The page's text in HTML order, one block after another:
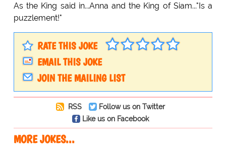
As the King said in...Anna and the King of Siam..."Is a
puzzlement!"
RATE THIS JOKE
EMAIL THIS JOKE
JOIN THE MAILING LIST
RSS
Follow us on Twitter
Like us on Facebook
MORE JOKES...